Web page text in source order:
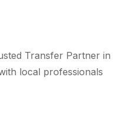
Transfer Partner in
local professionals